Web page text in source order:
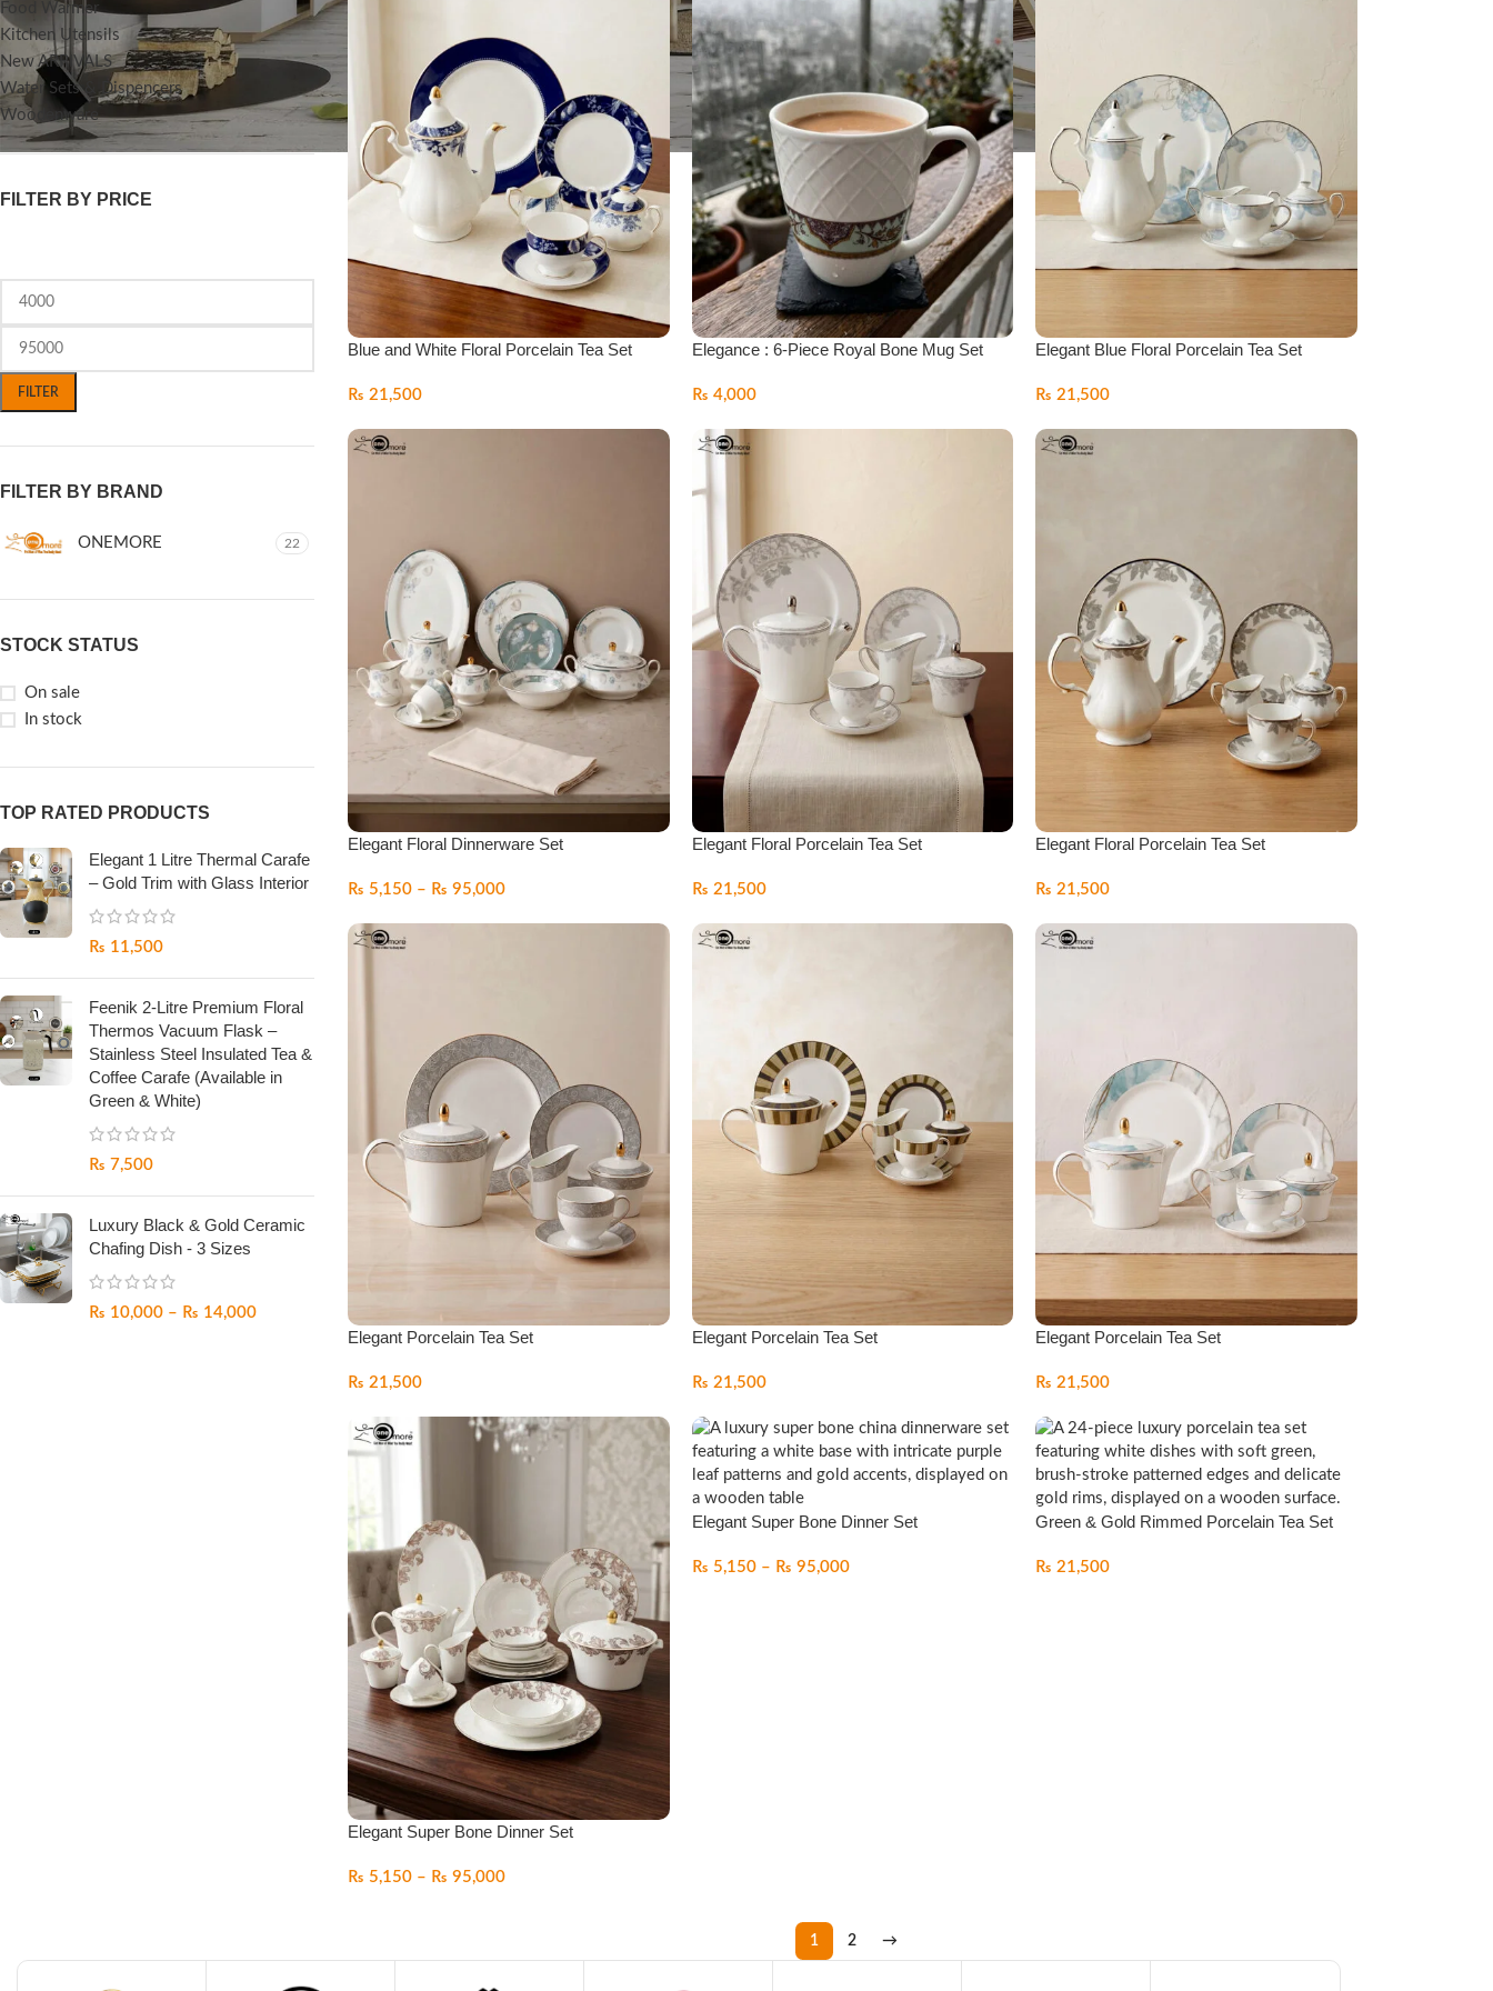
Food Warmer
Kitchen Utensils
New ARRIVALS
Water Sets & Dispencers
Woodenware
FILTER BY PRICE
FILTER
FILTER BY BRAND
ONEMORE 22
STOCK STATUS
On sale
In stock
TOP RATED PRODUCTS
Elegant 1 Litre Thermal Carafe
– Gold Trim with Glass Interior
₨ 11,500
Feenik 2-Litre Premium Floral
Thermos Vacuum Flask –
Stainless Steel Insulated Tea &
Coffee Carafe (Available in
Green & White)
₨ 7,500
Luxury Black & Gold Ceramic
Chafing Dish - 3 Sizes
₨ 10,000 – ₨ 14,000
Blue and White Floral Porcelain Tea Set
₨ 21,500
Elegance : 6-Piece Royal Bone Mug Set
₨ 4,000
Elegant Blue Floral Porcelain Tea Set
₨ 21,500
Elegant Floral Dinnerware Set
₨ 5,150 – ₨ 95,000
Elegant Floral Porcelain Tea Set
₨ 21,500
Elegant Floral Porcelain Tea Set
₨ 21,500
Elegant Porcelain Tea Set
₨ 21,500
Elegant Porcelain Tea Set
₨ 21,500
Elegant Porcelain Tea Set
₨ 21,500
Elegant Super Bone Dinner Set
₨ 5,150 – ₨ 95,000
Elegant Super Bone Dinner Set
₨ 5,150 – ₨ 95,000
Green & Gold Rimmed Porcelain Tea Set
₨ 21,500
1 2 →